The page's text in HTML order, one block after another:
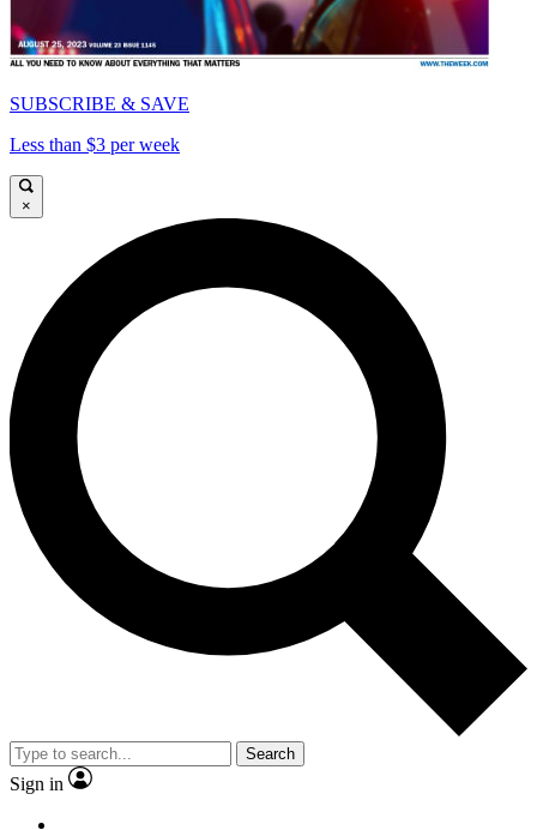
SUBSCRIBE & SAVE
Less than $3 per week
×
Search
Sign in